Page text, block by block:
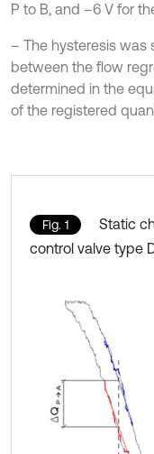
P to B, and –6 V for
– The hysteresis was
between the flow
determined in the
of the registered
Fig. 1
Static
control valve type